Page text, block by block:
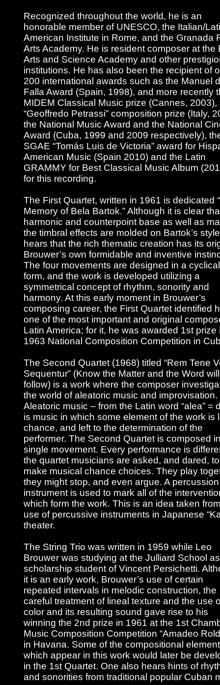
Recognized throughout the world, he is an
honorable member of UNESCO, the Italian/
American Institute in Rome, and the Granada
Arts Academy. He is resident composer at the
Arts and Science Academy and other
institutions. He has also been the recipient of
200 international awards such as the Manuel
Falla Award (Spain, 1998), and more recently
MIDEM Classical Music prize (Cannes, 2003),
“Geoffredo Petrassi” composition prize (Italy,
the National Music Award and the National
Award (Cuba, 1999 and 2009 respectively),
SGAE “Tomás Luis de Victoria” award for
American Music (Spain 2010) and the Latin
GRAMMY for Best Classical Music Album
for this recording.
The First Quartet, written in 1961 is dedicated
Memory of Bela Bartok.” Although it is clear
harmonic and counterpoint base as well as
the timbral effects are molded on Bartok’s
hears that the rich thematic creation has its
Brouwer’s own formidable and inventive
The four movements are designed in a cyclical
form, and the work is developed utilizing a
symmetrical concept of rhythm, sonority and
harmony. At this early moment in Brouwer’s
composing career, the First Quartet identified
one of the most important and original
Latin America; for it, he was awarded 1st prize
1963 National Composition Competition in
The Second Quartet (1968) titled “Rem Tene
Sequentur” (Know the Matter and the Word will
follow) is a work where the composer
the world of aleatoric music and improvisation.
Aleatoric music – from the Latin word “alea” =
is music in which some element of the work is
chance, and left to the determination of the
performer. The Second Quartet is composed
single movement. Every performance is
the quartet musicians are asked, and dared, to
make musical chance choices. They play
they might stop, and even argue. A percussion
instrument is used to mark all of the
which form the work. This is an idea taken
use of percussive instruments in Japanese
theater.
The String Trio was written in 1959 while Leo
Brouwer was studying at the Julliard School
scholarship student of Vincent Persichetti.
it is an early work, Brouwer’s use of certain
repeated intervals in melodic construction, the
careful treatment of lineal texture and the use
color and its resulting sound gave rise to his
winning the 2nd prize in 1961 at the 1st
Music Composition Competition “Amadeo
in Havana. Some of the compositional
which appear in this work would later be
in the 1st Quartet. One also hears hints of
and sonorities from traditional popular Cuban